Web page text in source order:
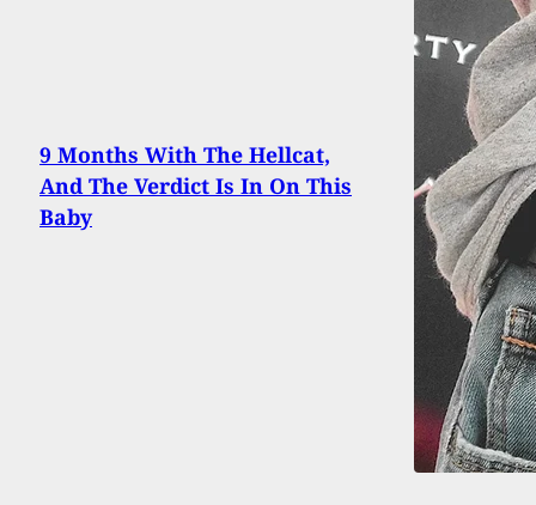
9 Months With The Hellcat,
And The Verdict Is In On This
Baby